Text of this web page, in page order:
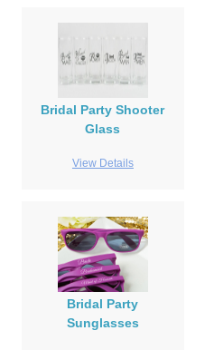
Bridal Party Shooter
Glass
View Details
Bridal Party
Sunglasses